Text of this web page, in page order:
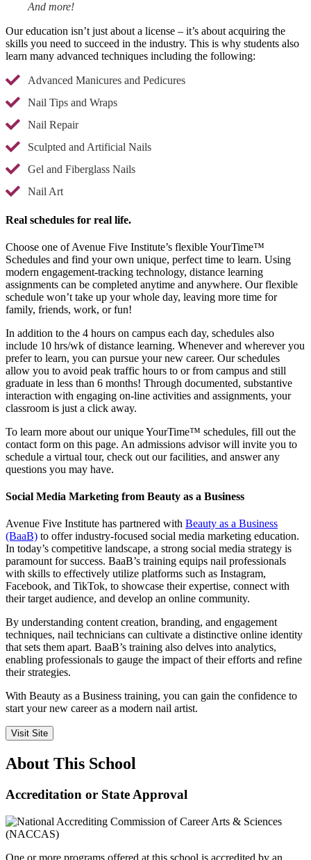
And more!
Our education isn’t just about a license – it’s about acquiring the
skills you need to succeed in the industry. This is why students also
learn many advanced techniques including the following:
Advanced Manicures and Pedicures
Nail Tips and Wraps
Nail Repair
Sculpted and Artificial Nails
Gel and Fiberglass Nails
Nail Art
Real schedules for real life.
Choose one of Avenue Five Institute’s flexible YourTime™
Schedules and find your own unique, perfect time to learn. Using
modern engagement-tracking technology, distance learning
assignments can be completed anytime and anywhere. Our flexible
schedule won’t take up your whole day, leaving more time for
family, friends, work, or fun!
In addition to the 4 hours on campus each day, schedules also
include 10 hrs/wk of distance learning. Whenever and wherever you
prefer to learn, you can pursue your new career. Our schedules
allow you to avoid peak traffic hours to or from campus and still
graduate in less than 6 months! Through documented, substantive
interaction with engaging on-line activities and assignments, your
classroom is just a click away.
To learn more about our unique YourTime™ schedules, fill out the
contact form on this page. An admissions advisor will invite you to
schedule a virtual tour, check out our facilities, and answer any
questions you may have.
Social Media Marketing from Beauty as a Business
Avenue Five Institute has partnered with Beauty as a Business
(BaaB) to offer industry-focused social media marketing education.
In today’s competitive landscape, a strong social media strategy is
paramount for success. BaaB’s training equips nail professionals
with skills to effectively utilize platforms such as Instagram,
Facebook, and TikTok, to showcase their expertise, connect with
their target audience, and develop an online community.
By understanding content creation, branding, and engagement
techniques, nail technicians can cultivate a distinctive online identity
that sets them apart. BaaB’s training also delves into analytics,
enabling professionals to gauge the impact of their efforts and refine
their strategies.
With Beauty as a Business training, you can gain the confidence to
start your new career as a modern nail artist.
Visit Site
About This School
Accreditation or State Approval
One or more programs offered at this school is accredited by an